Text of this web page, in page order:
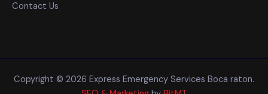
Contact Us
Copyright © 2026 Express Emergency Services Boca raton.